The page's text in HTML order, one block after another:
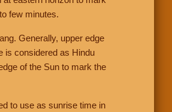
few minutes.
Generally, upper edge
is considered as Hindu
of the Sun to mark the
to use as sunrise time in